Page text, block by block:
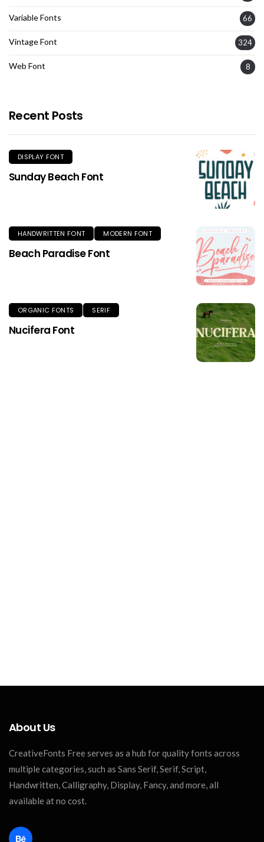
Variable Fonts 66
Vintage Font 324
Web Font 8
Recent Posts
DISPLAY FONT
Sunday Beach Font
HANDWRITTEN FONT MODERN FONT
Beach Paradise Font
ORGANIC FONTS SERIF
Nucifera Font
About Us
CreativeFonts Free serves as a hub for quality fonts across
multiple categories, such as Sans Serif, Serif, Script,
Handwritten, Calligraphy, Display, Fancy, and more, all
available at no cost.